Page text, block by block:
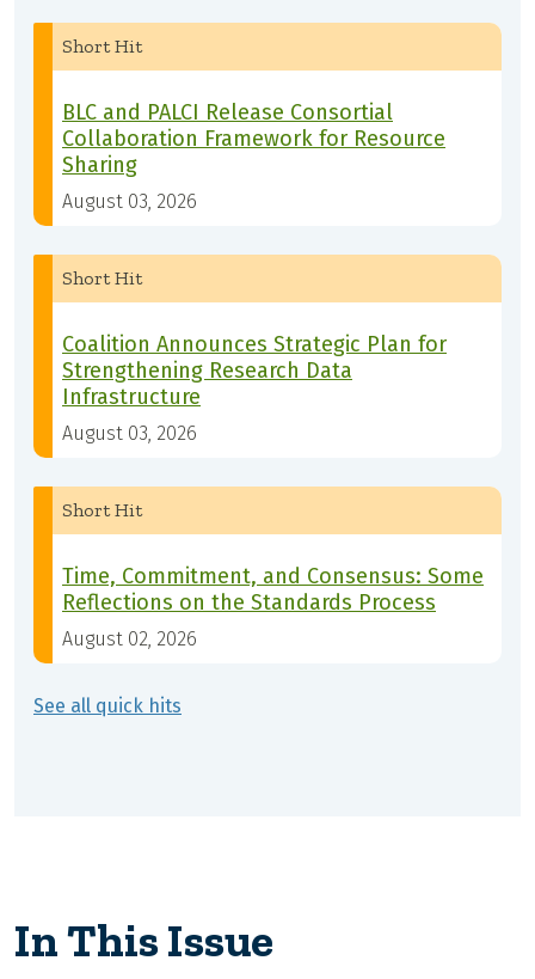
Short Hit
BLC and PALCI Release Consortial
Collaboration Framework for Resource
Sharing
August 03, 2026
Short Hit
Coalition Announces Strategic Plan for
Strengthening Research Data
Infrastructure
August 03, 2026
Short Hit
Time, Commitment, and Consensus: Some
Reflections on the Standards Process
August 02, 2026
See all quick hits
In This Issue